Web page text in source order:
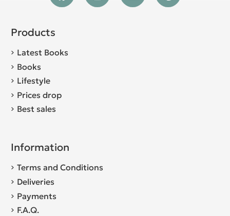
Products
Latest Books
Books
Lifestyle
Prices drop
Best sales
Information
Terms and Conditions
Deliveries
Payments
F.A.Q.